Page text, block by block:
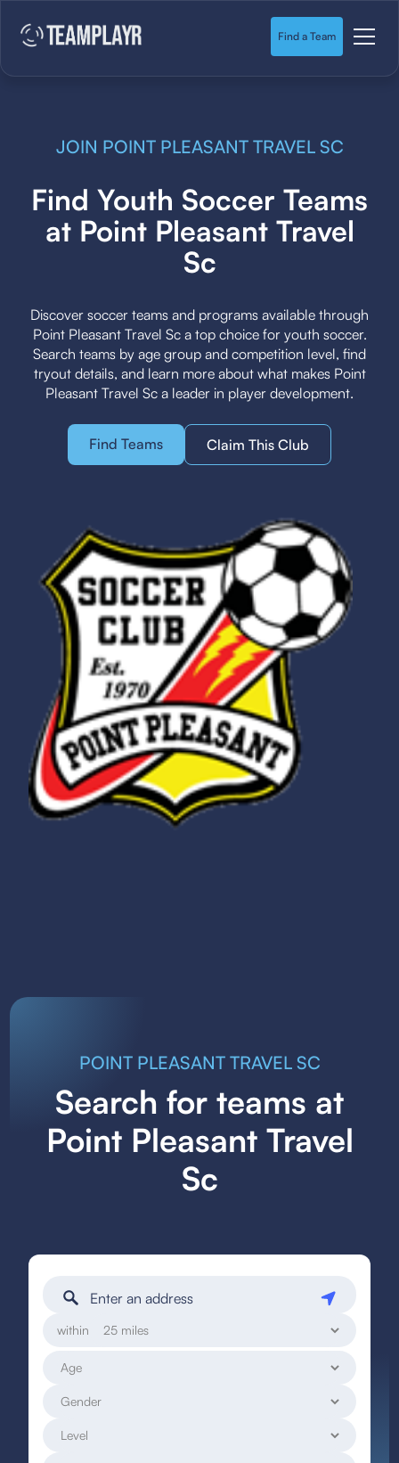
Find a Team
JOIN POINT PLEASANT TRAVEL SC
Find Youth Soccer Teams
at Point Pleasant Travel
Sc
Discover soccer teams and programs available through
Point Pleasant Travel Sc a top choice for youth soccer.
Search teams by age group and competition level, find
tryout details, and learn more about what makes Point
Pleasant Travel Sc a leader in player development.
Find Teams Claim This Club
POINT PLEASANT TRAVEL SC
Search for teams at
Point Pleasant Travel
Sc
within